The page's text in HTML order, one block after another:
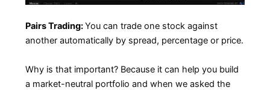
Pairs Trading:You can trade one stock against
another automatically by spread, percentage or price.
Why is that important? Because it can help you build
a market-neutral portfolio and when we asked the